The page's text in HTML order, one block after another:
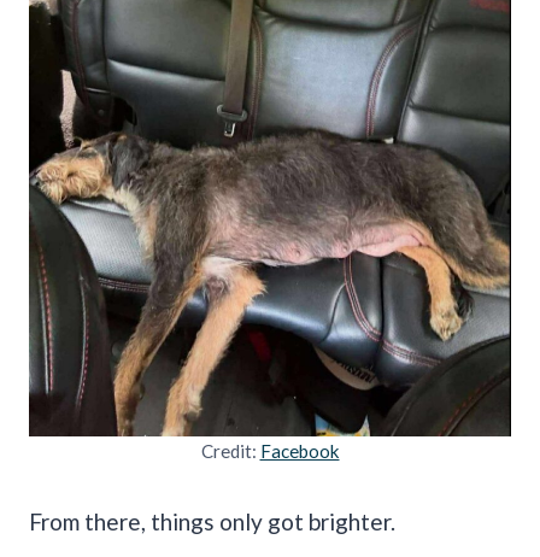
Credit: Facebook
From there, things only got brighter.